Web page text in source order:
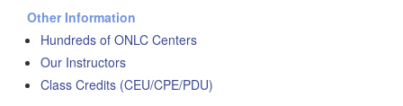
Other Information
Hundreds of ONLC Centers
Our Instructors
Class Credits (CEU/CPE/PDU)